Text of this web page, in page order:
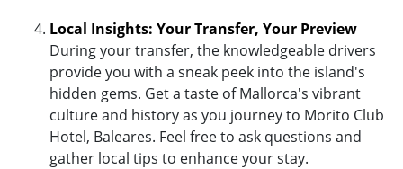
Local Insights: Your Transfer, Your Preview
During your transfer, the knowledgeable drivers
provide you with a sneak peek into the island's
hidden gems. Get a taste of Mallorca's vibrant
culture and history as you journey to Morito Club
Hotel, Baleares. Feel free to ask questions and
gather local tips to enhance your stay.